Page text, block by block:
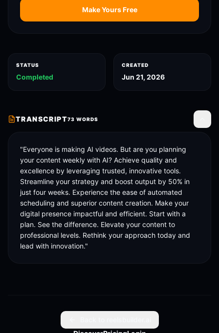
Make Yours Free
STATUS
Completed
CREATED
Jun 21, 2026
TRANSCRIPT73 WORDS
"Everyone is making AI videos. But are you planning
your content weekly with AI? Achieve quality and
excellence by leveraging trusted, innovative tools.
Streamline your strategy and boost output by 50% in
just four weeks. Experience the ease of automated
scheduling and superior content creation. Make your
digital presence impactful and efficient. Start with a
plan. See the difference. Elevate your content to
professional levels. Rethink your approach today and
lead with innovation."